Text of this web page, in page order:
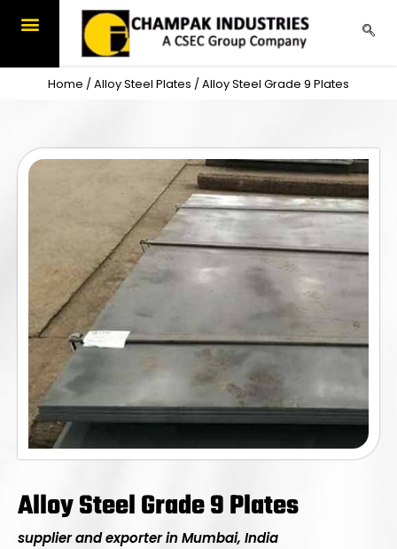
Home / Alloy Steel Plates / Alloy Steel Grade 9 Plates
Alloy Steel Grade 9 Plates
supplier and exporter in Mumbai, India